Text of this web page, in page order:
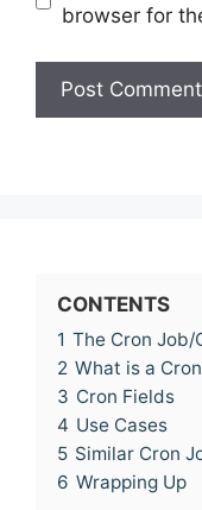
browser for
CONTENTS
1 The Cron Job/
2 What is a
3 Cron Fields
4 Use Cases
5 Similar Cron
6 Wrapping Up